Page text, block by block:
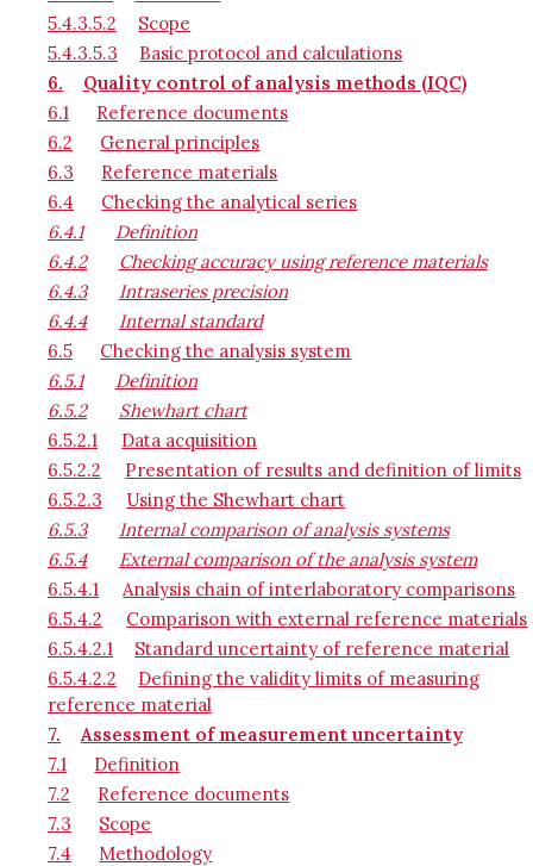
5.4.3.5.2
Scope
5.4.3.5.3
Basic protocol and calculations
6.
Quality control of analysis methods (IQC)
6.1
Reference documents
6.2
General principles
6.3
Reference materials
6.4
Checking the analytical series
6.4.1
Definition
6.4.2
Checking accuracy using reference materials
6.4.3
Intraseries precision
6.4.4
Internal standard
6.5
Checking the analysis system
6.5.1
Definition
6.5.2
Shewhart chart
6.5.2.1
Data acquisition
6.5.2.2
Presentation of results and definition of limits
6.5.2.3
Using the Shewhart chart
6.5.3
Internal comparison of analysis systems
6.5.4
External comparison of the analysis system
6.5.4.1
Analysis chain of interlaboratory comparisons
6.5.4.2
Comparison with external reference materials
6.5.4.2.1
Standard uncertainty of reference material
6.5.4.2.2
Defining the validity limits of measuring
reference material
7.
Assessment of measurement uncertainty
7.1
Definition
7.2
Reference documents
7.3
Scope
7.4
Methodology